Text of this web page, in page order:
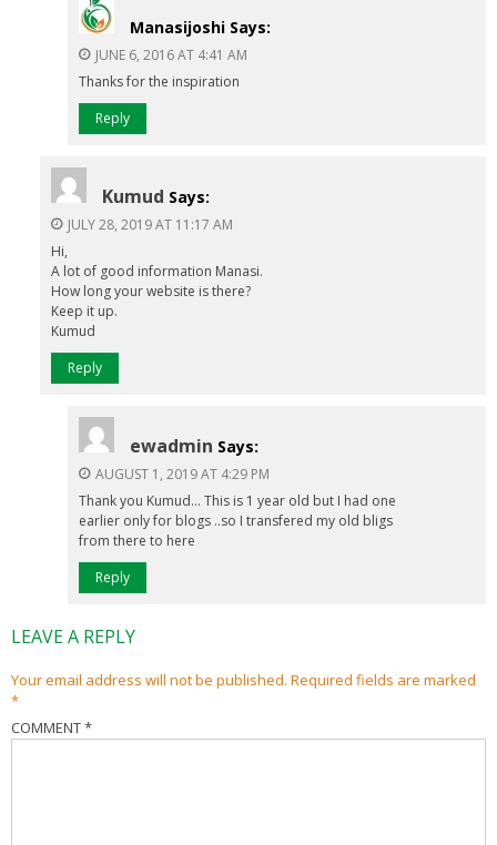
Manasijoshi Says:
JUNE 6, 2016 AT 4:41 AM
Thanks for the inspiration
Reply
Kumud Says:
JULY 28, 2019 AT 11:17 AM
Hi,
A lot of good information Manasi.
How long your website is there?
Keep it up.
Kumud
Reply
ewadmin Says:
AUGUST 1, 2019 AT 4:29 PM
Thank you Kumud… This is 1 year old but I had one
earlier only for blogs ..so I transfered my old bligs
from there to here
Reply
LEAVE A REPLY
Your email address will not be published. Required fields are marked
*
COMMENT*